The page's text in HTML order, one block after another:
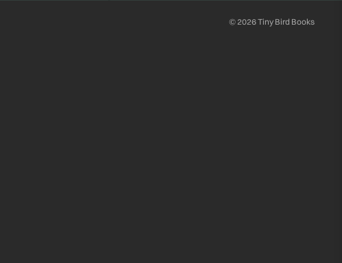
© 2026Tiny Bird Books